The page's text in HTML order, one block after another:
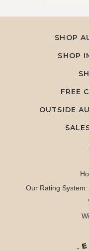
SHOP
SHOP
FREE
OUTSIDE
Our Rating